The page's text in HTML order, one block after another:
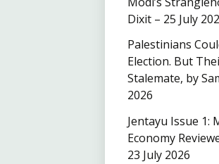
Dixit – 25 July
Palestinians
Election. But
Stalemate, by
2026
Jentayu Issue 1:
Economy
23 July 2026